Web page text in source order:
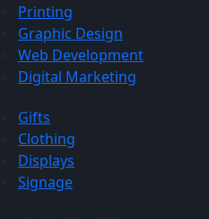
Printing
Graphic Design
Web Development
Digital Marketing
Gifts
Clothing
Displays
Signage